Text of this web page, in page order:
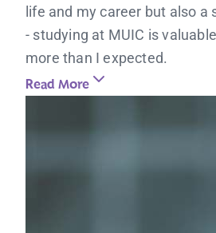
life and my career but also
- studying at MUIC is
more than I expected.
Read More